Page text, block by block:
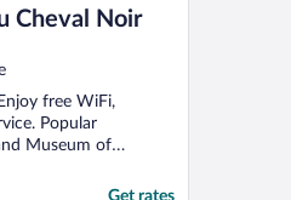
Cheval Noir
free WiFi,
Popular
Museum of